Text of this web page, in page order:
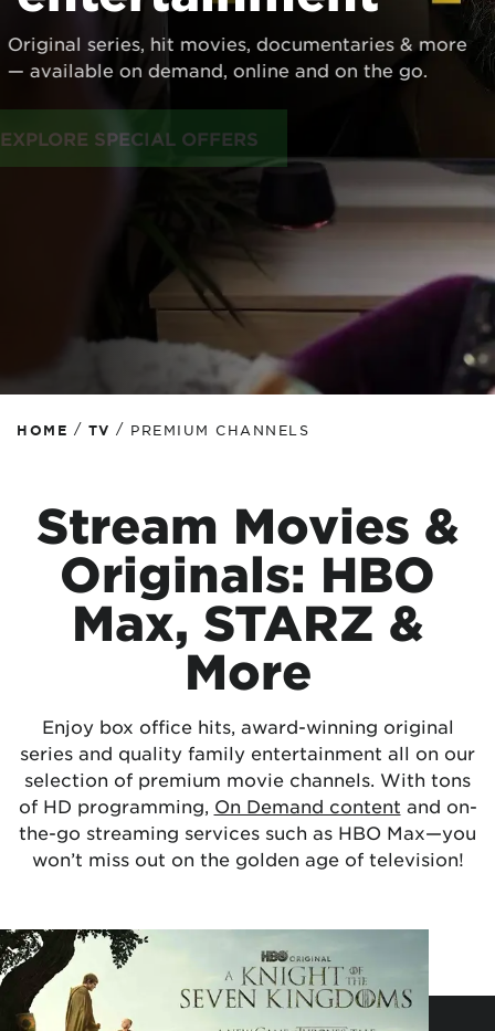
Original series, hit movies, documentaries & more
— available on demand, online and on the go.
EXPLORE SPECIAL OFFERS
HOME / TV / PREMIUM CHANNELS
Stream Movies &
Originals: HBO
Max, STARZ &
More
Enjoy box office hits, award-winning original
series and quality family entertainment all on our
selection of premium movie channels. With tons
of HD programming, On Demand content and on-
the-go streaming services such as HBO Max—you
won’t miss out on the golden age of television!